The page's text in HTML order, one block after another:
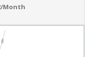
Month